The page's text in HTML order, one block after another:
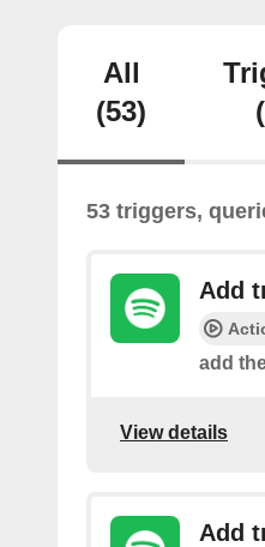
All
(53)
53 triggers,
Add
add
View details
Add